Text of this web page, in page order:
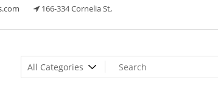
166-334 Cornelia St,